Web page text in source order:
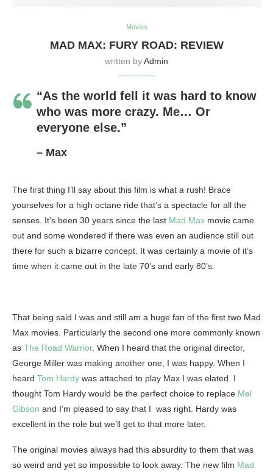
Movies
MAD MAX: FURY ROAD: REVIEW
written byAdmin
“As the world fell it was hard to know
who was more crazy. Me… Or
everyone else.”
– Max
The first thing I’ll say about this film is what a rush! Brace
yourselves for a high octane ride that’s a spectacle for all the
senses. It’s been 30 years since the last Mad Max movie came
out and some wondered if there was even an audience still out
there for such a bizarre concept. It was certainly a movie of it’s
time when it came out in the late 70’s and early 80’s.
That being said I was and still am a huge fan of the first two Mad
Max movies. Particularly the second one more commonly known
as The Road Warrior. When I heard that the original director,
George Miller was making another one, I was happy. When I
heard Tom Hardy was attached to play Max I was elated. I
thought Tom Hardy would be the perfect choice to replace Mel
Gibson and I’m pleased to say that I was right. Hardy was
excellent in the role but we’ll get to that more later.
The original movies always had this absurdity to them that was
so weird and yet so impossible to look away. The new film Mad